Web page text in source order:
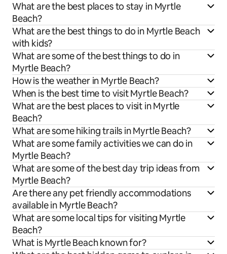
What are the best places to stay in Myrtle
Beach?
What are the best things to do in Myrtle Beach
with kids?
What are some of the best things to do in
Myrtle Beach?
How is the weather in Myrtle Beach?
When is the best time to visit Myrtle Beach?
What are the best places to visit in Myrtle
Beach?
What are some hiking trails in Myrtle Beach?
What are some family activities we can do in
Myrtle Beach?
What are some of the best day trip ideas from
Myrtle Beach?
Are there any pet friendly accommodations
available in Myrtle Beach?
What are some local tips for visiting Myrtle
Beach?
What is Myrtle Beach known for?